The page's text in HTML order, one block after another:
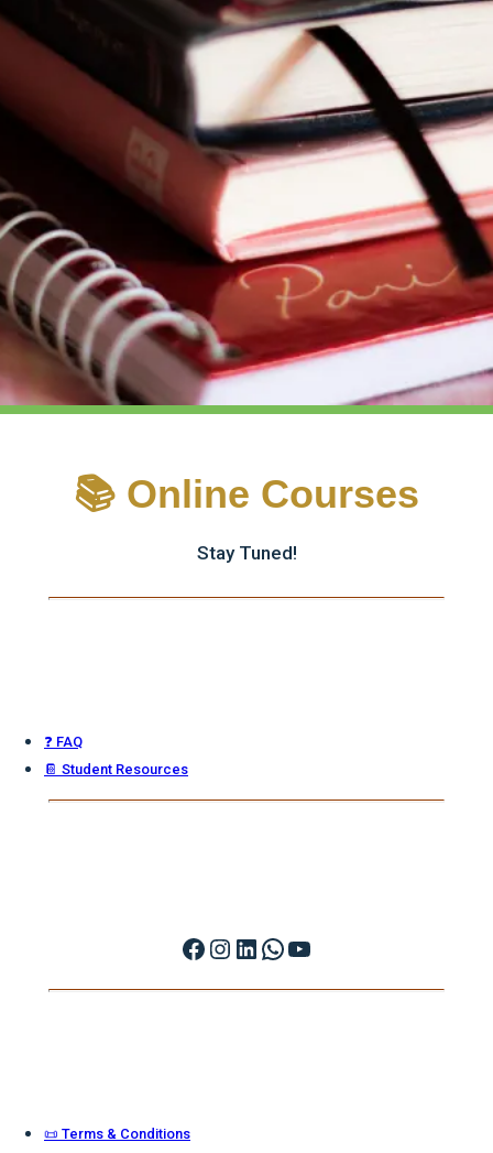
📚 Online Courses
Stay Tuned!
❓ FAQ
📔 Student Resources
Facebook Instagram LinkedIn WhatsApp YouTube
📜 Terms & Conditions